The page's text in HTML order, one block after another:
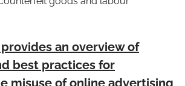
an overview of
best practices for
misuse of online advertising